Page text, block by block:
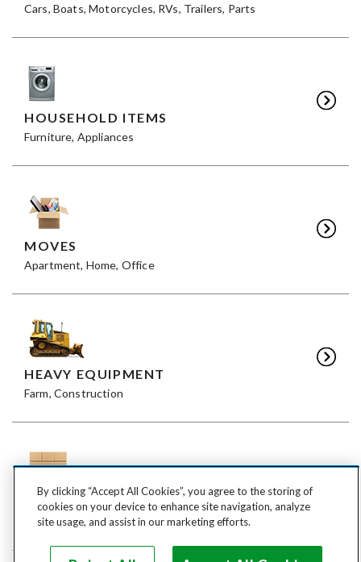
Cars, Boats, Motorcycles, RVs, Trailers, Parts
HOUSEHOLD ITEMS
Furniture, Appliances
MOVES
Apartment, Home, Office
HEAVY EQUIPMENT
Farm, Construction
FREIGHT
LTL, FTL
By clicking “Accept All Cookies”, you agree to the storing of
cookies on your device to enhance site navigation, analyze
site usage, and assist in our marketing efforts.